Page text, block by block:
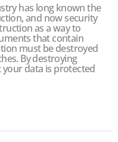
has long known the
and now security
as a way to
that contain
must be destroyed
By destroying
data is protected